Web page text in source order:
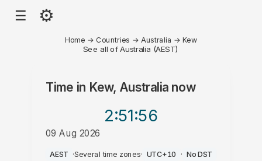
☰ ⚙
Home → Countries → Australia →Kew
See all of Australia (AEST)
Time in Kew, Australianow
2:51:56
09 Aug 2026
PM
AEST ·Several time zones· UTC+10 · No DST